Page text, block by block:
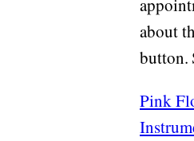
about
button.
Pink